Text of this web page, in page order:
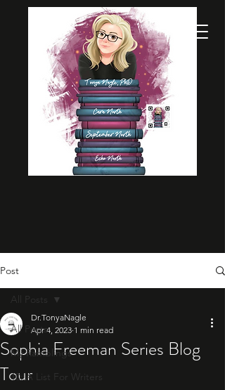
Post
All Posts
My Ramblings
10: A List For Writers
All Posts
Sophia Freeman Series Blog
Tour
Dr.TonyaNagle
Apr 4, 2023 1 min read